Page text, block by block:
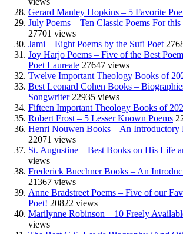
Gerard Manley Hopkins – 5 Favorite
July Poems – Ten Classic Poems For
27701 views
Jami – Eight Poems by the Sufi Poet
Joy Harjo Poems – Five of the Best
Poet Laureate 27647 views
Twelve Important Theology Books of
Best Leonard Cohen Books –
Songwriter 22935 views
Fifteen Important Theology Books of
Robert Frost – 5 Lesser Known Poems
Henri Nouwen Books – An Introductory
22071 views
St. Augustine – Best Books on His Life
views
Frederick Buechner Books – An
21367 views
Anne Bradstreet Poems – Five of our
Poet! 20822 views
Marilynne Robinson – 10 Freely
views